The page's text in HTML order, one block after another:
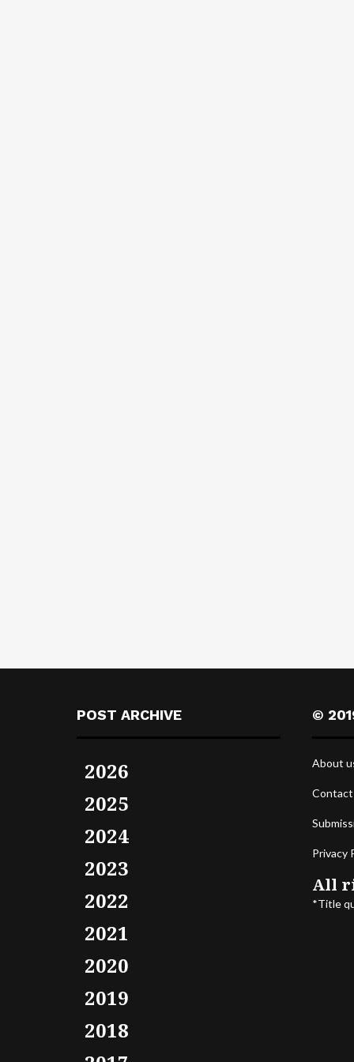
POST ARCHIVE
2026
2025
2024
2023
2022
2021
2020
2019
2018
©
About
Contact
Privacy
All
*Title